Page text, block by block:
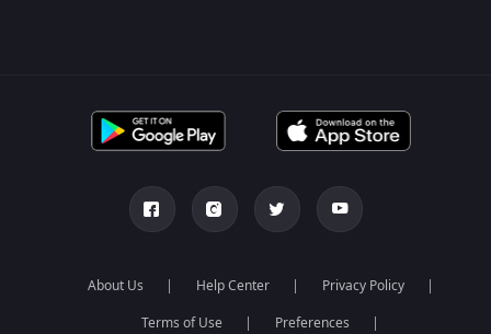
About Us Help Center
Privacy Policy
Terms of Use
Preferences